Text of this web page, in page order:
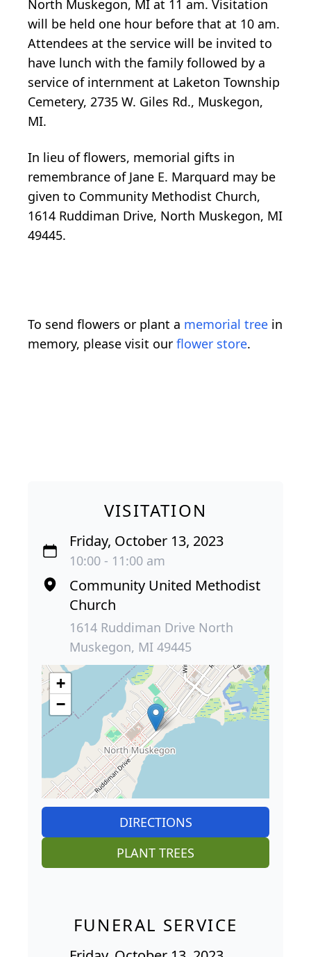
North Muskegon, MI at 11 am. Visitation
will be held one hour before that at 10 am.
Attendees at the service will be invited to
have lunch with the family followed by a
service of internment at Laketon Township
Cemetery, 2735 W. Giles Rd., Muskegon,
MI.
In lieu of flowers, memorial gifts in
remembrance of Jane E. Marquard may be
given to Community Methodist Church,
1614 Ruddiman Drive, North Muskegon, MI
49445.
To send flowers or plant a memorial tree in
memory, please visit our flower store.
VISITATION
Friday, October 13, 2023
10:00 - 11:00 am
Community United Methodist
Church
1614 Ruddiman Drive North
Muskegon, MI 49445
+
−
DIRECTIONS
PLANT TREES
FUNERAL SERVICE